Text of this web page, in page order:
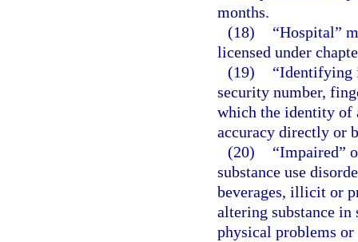
months.
(18)
“Hospital”
licensed under
(19)
“Identifying
security number,
which the identity of
accuracy directly or
(20)
“Impaired”
substance use
beverages, illicit or
altering substance in
physical problems